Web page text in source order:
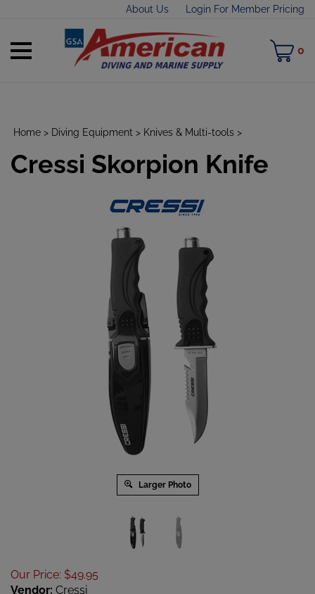
About Us Login For Member Pricing
Toggle
0
Home > Diving Equipment > Knives & Multi-tools >
Cressi Skorpion Knife
Larger Photo
Our Price: $49.95
Vendor: Cressi